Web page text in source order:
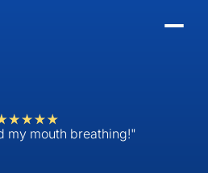
my mouth breathing!"